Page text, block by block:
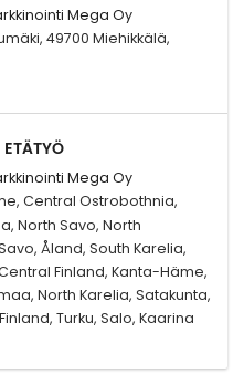
Mega Oy
49700 Miehikkälä,
Mega Oy
Central Ostrobothnia,
North Savo, North
Åland, South Karelia,
Finland, Kanta-Häme,
North Karelia, Satakunta,
Turku, Salo, Kaarina